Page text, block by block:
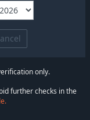
only.
further checks in the